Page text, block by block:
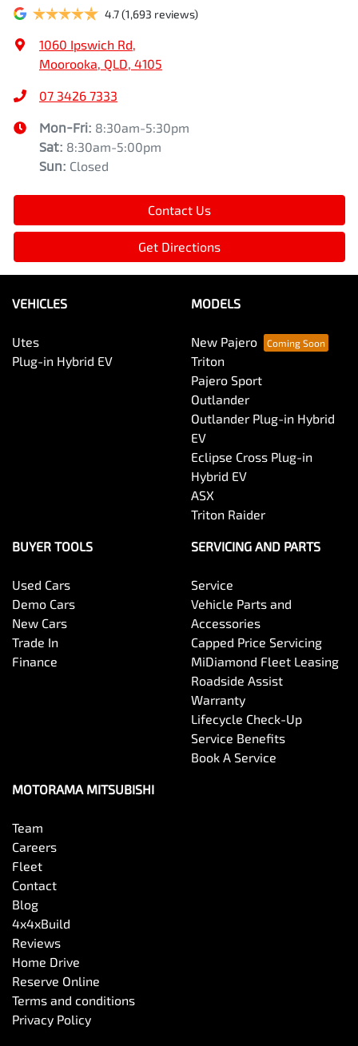
4.7(1,693 reviews)
1060 Ipswich Rd
Moorooka, QLD, 4105
07 3426 7333
Mon-Fri: 8:30am-5:30pm
Sat: 8:30am-5:00pm
Sun: Closed
Contact Us
Get Directions
VEHICLES
Utes
Plug-in Hybrid EV
MODELS
New Pajero
Triton
Pajero Sport
Outlander
Outlander Plug-in Hybrid
EV
Eclipse Cross Plug-in
Hybrid EV
ASX
Triton Raider
BUYER TOOLS
Used Cars
Demo Cars
New Cars
Trade In
Finance
SERVICING AND PARTS
Service
Vehicle Parts and
Accessories
Capped Price Servicing
MiDiamond Fleet Leasing
Roadside Assist
Warranty
Lifecycle Check-Up
Service Benefits
Book A Service
MOTORAMA MITSUBISHI
Team
Careers
Fleet
Contact
Blog
4x4xBuild
Reviews
Home Drive
Reserve Online
Terms and conditions
Privacy Policy